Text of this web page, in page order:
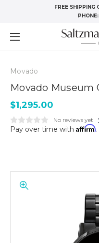
FREE SHIPPING
PHONE:
Movado
Movado Museum
$1,295.00
No reviews yet
Pay over time with Affirm